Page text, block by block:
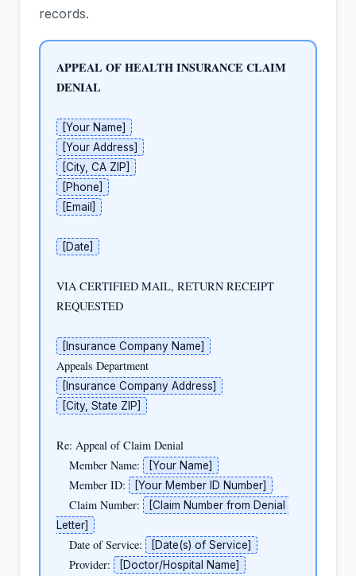
records.
APPEAL OF HEALTH INSURANCE CLAIM
DENIAL
[Your Name]
[Your Address]
[City, CA ZIP]
[Phone]
[Email]
[Date]
VIA CERTIFIED MAIL, RETURN RECEIPT
REQUESTED
[Insurance Company Name]
[Insurance Company Address]
[City, State ZIP]
Re: Appeal of Claim Denial
    Member Name:
[Your Name]
    Member ID:
[Your Member ID Number]
    Claim Number:
[Claim Number from Denial
Letter]
    Date of Service:
[Date(s) of Service]
    Provider:
[Doctor/Hospital Name]